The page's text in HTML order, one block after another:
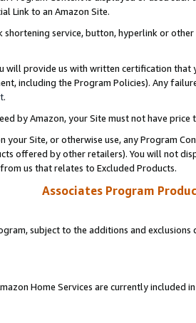
Link to an Amazon Site.
shortening service, button, hyperlink or
will provide us with written certification
including the Program Policies). Any
.
by Amazon, your Site must not have
your Site, or otherwise use, any Program
offered by other retailers). You will not
us that relates to Excluded Products.
Associates Program
subject to the additions and
Home Services are currently included